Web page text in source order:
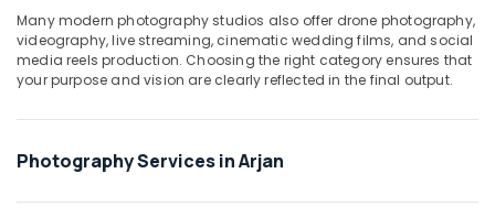
Dubai
Testimonial
Video
in
Dubai
Passport
Many modern photography studios also offer drone photography,
videography, live streaming, cinematic wedding films, and social
media reels production. Choosing the right category ensures that
your purpose and vision are clearly reflected in the final output.
Photography Services in Arjan